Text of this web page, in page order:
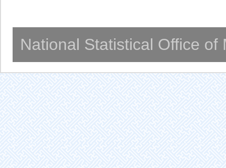
National Statistical Office of